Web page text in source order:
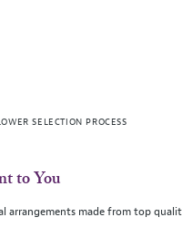
SELECTION PROCESS
to You
made from top